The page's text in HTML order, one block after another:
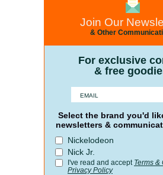
Join Our
& Other
For exclusive
& free
Select the brand you'd
newsletters &
Nickelodeon
Nick Jr.
I've read and accept Terms
Privacy Policy